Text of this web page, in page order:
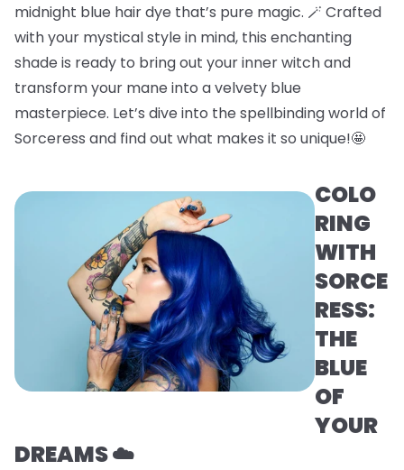
midnight blue hair dye that’s pure magic. 🪄 Crafted
with your mystical style in mind, this enchanting
shade is ready to bring out your inner witch and
transform your mane into a velvety blue
masterpiece. Let’s dive into the spellbinding world of
Sorceress and find out what makes it so unique!🤩
COLO
RING
WITH
SORCE
RESS:
THE
BLUE
OF
YOUR
DREAMS ☁️